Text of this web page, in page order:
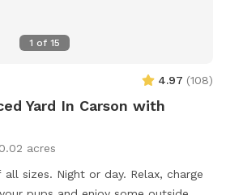
1 of 15
4.97 (108)
Yard In Carson with
0.02 acres
sizes. Night or day. Relax, charge